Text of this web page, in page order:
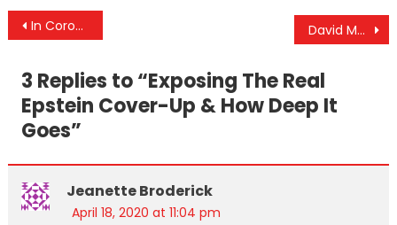
Post
In Coronavirus We Trust: Medical Surveillance State For A Gov That’s Experimented On You 239 Times David Meiswinkle Interview – Ongoing Suppression Of 9/11 Truth & Proof Of Controlled Demolition
3 Replies to “Exposing The Real
Epstein Cover-Up & How Deep It
Goes”
Jeanette Broderick
April 18, 2020 at 11:04 pm